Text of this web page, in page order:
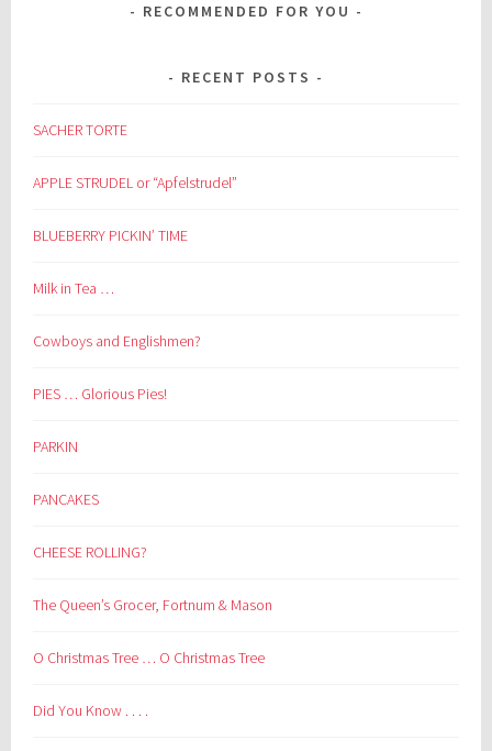
RECOMMENDED FOR YOU
RECENT POSTS
SACHER TORTE
APPLE STRUDEL or “Apfelstrudel”
BLUEBERRY PICKIN’ TIME
Milk in Tea …
Cowboys and Englishmen?
PIES … Glorious Pies!
PARKIN
PANCAKES
CHEESE ROLLING?
The Queen’s Grocer, Fortnum & Mason
O Christmas Tree … O Christmas Tree
Did You Know . . . .